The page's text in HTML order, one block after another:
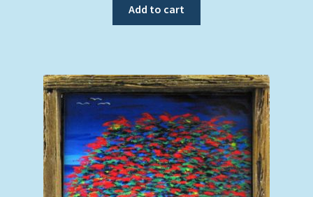
Add to cart